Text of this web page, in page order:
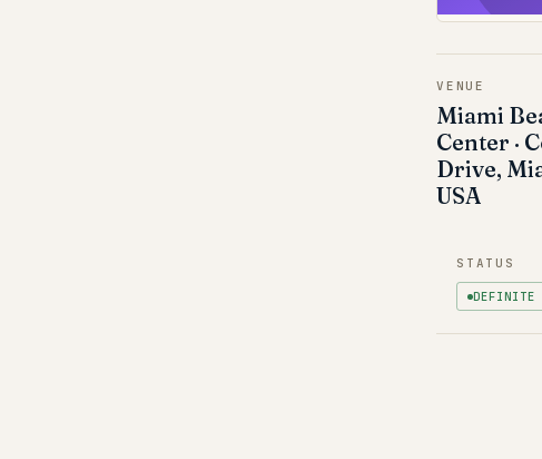
VENUE
Miami
Center ·
Drive,
USA
STATUS
DEFINITE